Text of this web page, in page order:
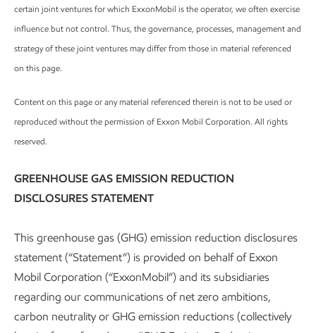
certain joint ventures for which ExxonMobil is the operator, we often exercise
influence but not control. Thus, the governance, processes, management and
strategy of these joint ventures may differ from those in material referenced
on this page.
Content on this page or any material referenced therein is not to be used or
reproduced without the permission of Exxon Mobil Corporation. All rights
reserved.
GREENHOUSE GAS EMISSION REDUCTION
DISCLOSURES STATEMENT
This greenhouse gas (GHG) emission reduction disclosures
statement (“Statement”) is provided on behalf of Exxon
Mobil Corporation (“ExxonMobil”) and its subsidiaries
regarding our communications of net zero ambitions,
carbon neutrality or GHG emission reductions (collectively